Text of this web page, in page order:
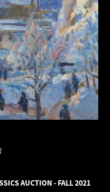
AUCTION - FALL 2021